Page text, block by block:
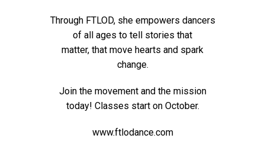
Through FTLOD, she empowers dancers
of all ages to tell stories that
matter, that move hearts and spark
change.
Join the movement and the mission
today! Classes start on October.
www.ftlodance.com